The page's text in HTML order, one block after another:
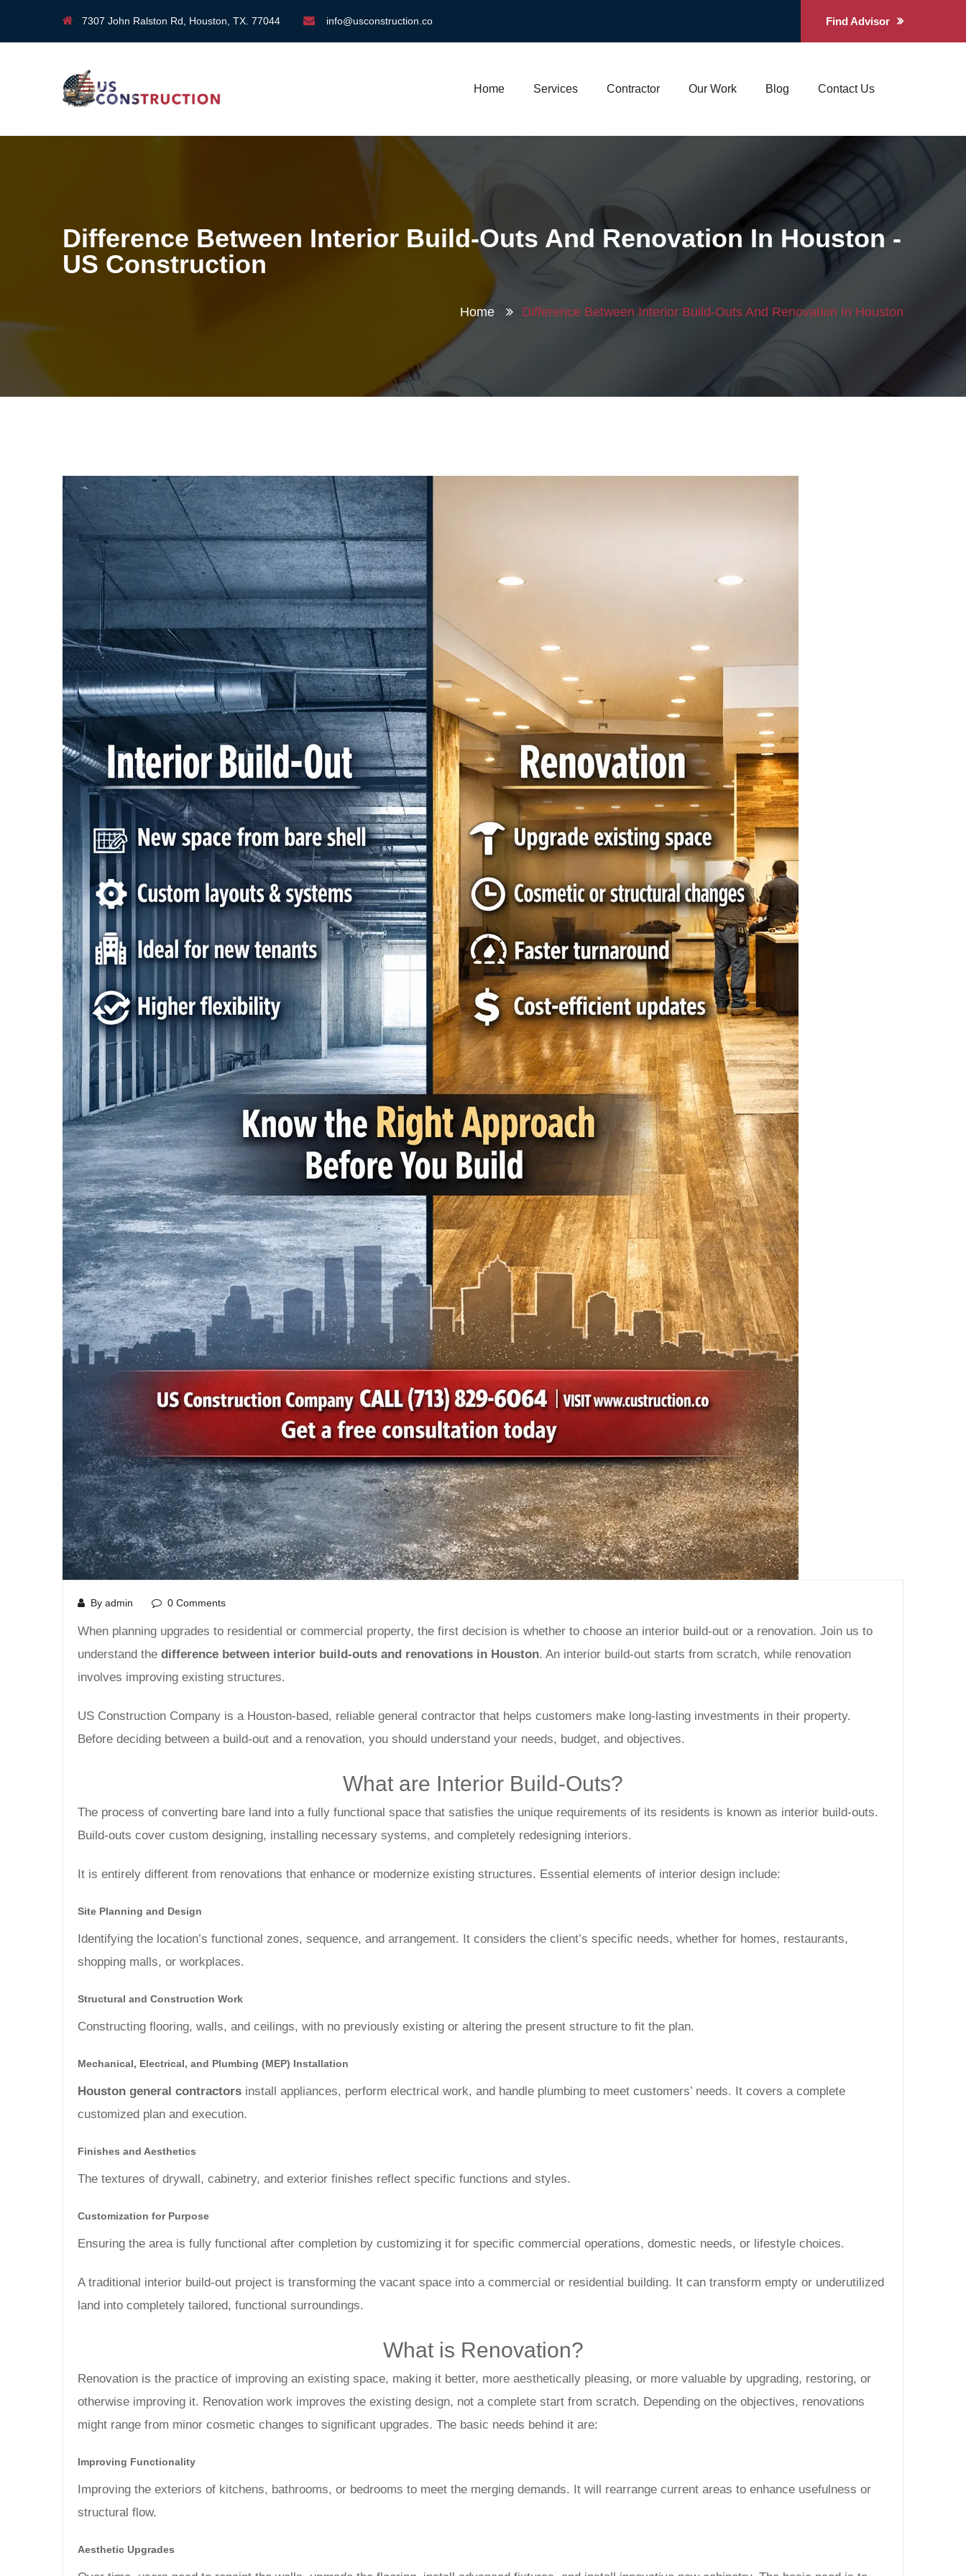
7307 John Ralston Rd, Houston, TX. 77044 info@usconstruction.co Find Advisor
Home Services Contractor Our Work Blog Contact Us
Difference Between Interior Build-Outs And Renovation In Houston -
US Construction
Home Difference Between Interior Build-Outs And Renovation In Houston
By admin 0 Comments
When planning upgrades to residential or commercial property, the first decision is whether to choose an interior build-out or a renovation. Join us to
understand the difference between interior build-outs and renovations in Houston. An interior build-out starts from scratch, while renovation
involves improving existing structures.
US Construction Company is a Houston-based, reliable general contractor that helps customers make long-lasting investments in their property.
Before deciding between a build-out and a renovation, you should understand your needs, budget, and objectives.
What are Interior Build-Outs?
The process of converting bare land into a fully functional space that satisfies the unique requirements of its residents is known as interior build-outs.
Build-outs cover custom designing, installing necessary systems, and completely redesigning interiors.
It is entirely different from renovations that enhance or modernize existing structures. Essential elements of interior design include:
Site Planning and Design
Identifying the location’s functional zones, sequence, and arrangement. It considers the client’s specific needs, whether for homes, restaurants,
shopping malls, or workplaces.
Structural and Construction Work
Constructing flooring, walls, and ceilings, with no previously existing or altering the present structure to fit the plan.
Mechanical, Electrical, and Plumbing (MEP) Installation
Houston general contractors install appliances, perform electrical work, and handle plumbing to meet customers’ needs. It covers a complete
customized plan and execution.
Finishes and Aesthetics
The textures of drywall, cabinetry, and exterior finishes reflect specific functions and styles.
Customization for Purpose
Ensuring the area is fully functional after completion by customizing it for specific commercial operations, domestic needs, or lifestyle choices.
A traditional interior build-out project is transforming the vacant space into a commercial or residential building. It can transform empty or underutilized
land into completely tailored, functional surroundings.
What is Renovation?
Renovation is the practice of improving an existing space, making it better, more aesthetically pleasing, or more valuable by upgrading, restoring, or
otherwise improving it. Renovation work improves the existing design, not a complete start from scratch. Depending on the objectives, renovations
might range from minor cosmetic changes to significant upgrades. The basic needs behind it are:
Improving Functionality
Improving the exteriors of kitchens, bathrooms, or bedrooms to meet the merging demands. It will rearrange current areas to enhance usefulness or
structural flow.
Aesthetic Upgrades